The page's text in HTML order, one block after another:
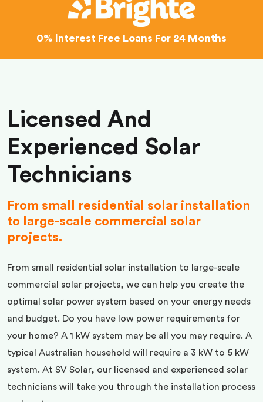
0% Interest Free Loans For 24 Months
Licensed And
Experienced Solar
Technicians
From small residential solar installation
to large-scale commercial solar
projects.
From small residential solar installation to large-scale
commercial solar projects, we can help you create the
optimal solar power system based on your energy needs
and budget. Do you have low power requirements for
your home? A 1 kW system may be all you may require. A
typical Australian household will require a 3 kW to 5 kW
system. At SV Solar, our licensed and experienced solar
technicians will take you through the installation process